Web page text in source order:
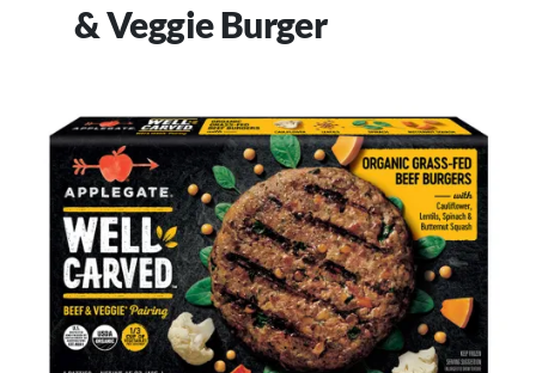
& Veggie Burger